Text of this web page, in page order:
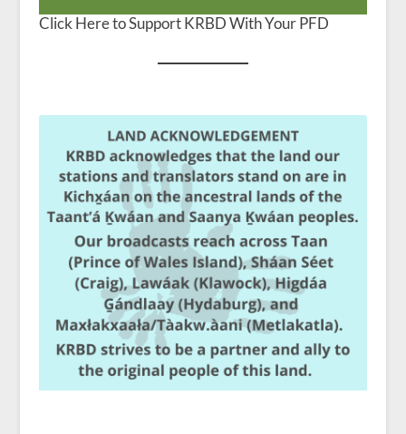
Click Here to Support KRBD With Your PFD